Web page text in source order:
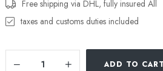
Free shipping via DHL, fully insured All
taxes and customs duties included
ADD TO CART